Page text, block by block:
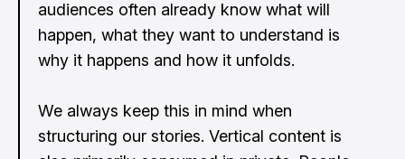
audiences often already know what will
happen, what they want to understand is
why it happens and how it unfolds.
We always keep this in mind when
structuring our stories. Vertical content is